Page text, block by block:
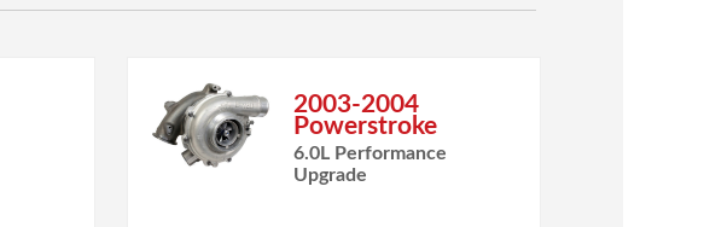
2003-2004
Powerstroke
6.0L Performance
Upgrade